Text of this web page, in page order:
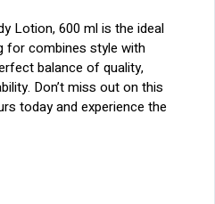
Lotion, 600 ml is the ideal
for combines style with
balance of quality,
Don’t miss out on this
today and experience the